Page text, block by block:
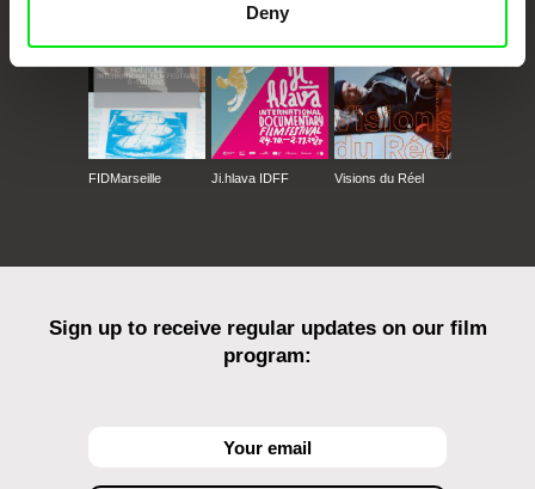
Deny
FIDMarseille Ji.hlava IDFF Visions du Réel
Sign up to receive regular updates on our film
program: